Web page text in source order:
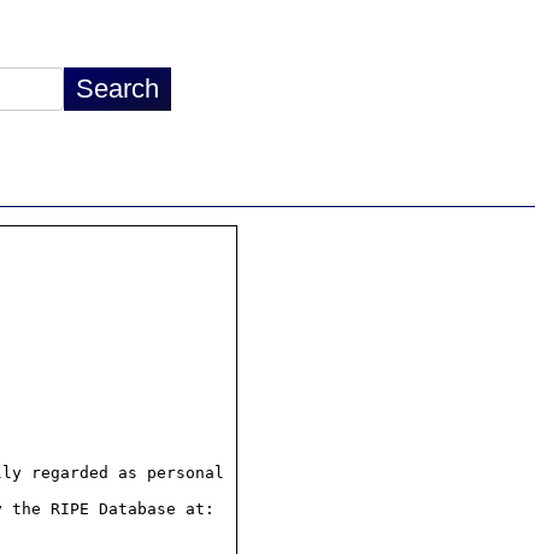
as personal
RIPE Database at: